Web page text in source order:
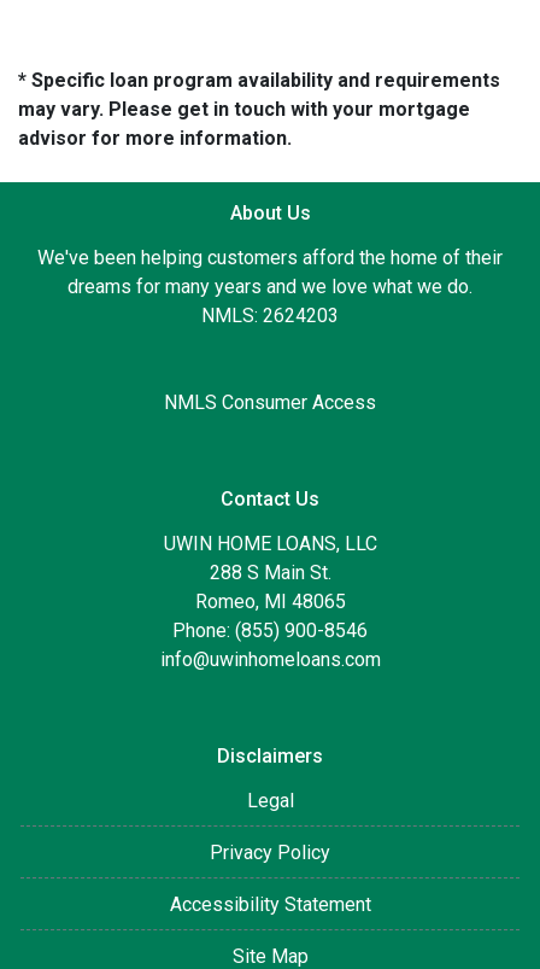
* Specific loan program availability and requirements
may vary. Please get in touch with your mortgage
advisor for more information.
About Us
We've been helping customers afford the home of their
dreams for many years and we love what we do.
NMLS: 2624203
NMLS Consumer Access
Contact Us
UWIN HOME LOANS, LLC
288 S Main St.
Romeo, MI 48065
Phone: (855) 900-8546
info@uwinhomeloans.com
Disclaimers
Legal
Privacy Policy
Accessibility Statement
Site Map